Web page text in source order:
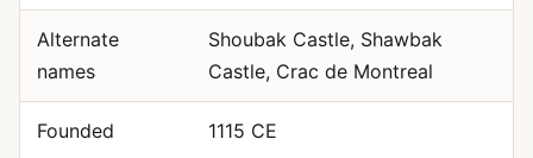
Alternate
names
Shoubak Castle, Shawbak
Castle, Crac de Montreal
Founded 1115 CE